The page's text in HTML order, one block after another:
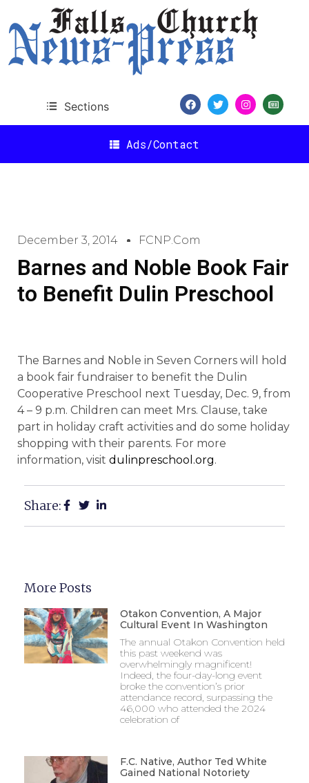
Sections
Ads/Contact
December 3, 2014 FCNP.com
Barnes and Noble Book Fair
to Benefit Dulin Preschool
The Barnes and Noble in Seven Corners will hold
a book fair fundraiser to benefit the Dulin
Cooperative Preschool next Tuesday, Dec. 9, from
4 – 9 p.m. Children can meet Mrs. Clause, take
part in holiday craft activities and do some holiday
shopping with their parents. For more
information, visit dulinpreschool.org.
Share:
More Posts
Otakon Convention, A Major
Cultural Event In Washington
The annual Otakon Convention held
this past weekend was
overwhelmingly magnificent!
Indeed, the four-day-long event
broke the convention’s prior
attendance record, surpassing the
46,000 who attended the 2024
celebration of
F.C. Native, Author Ted White
Gained National Notoriety